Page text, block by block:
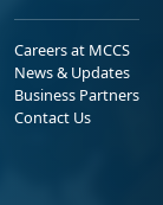
Careers at MCCS
News & Updates
Business Partners
Contact Us